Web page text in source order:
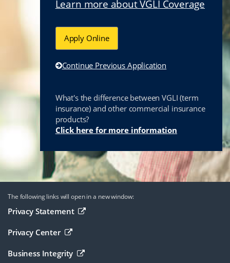
Learn more about VGLI Coverage
Apply Online
Continue Previous Application
What's the difference between VGLI (term
insurance) and other commercial insurance
products?
Click here for more information
The following links will open in a new window:
Privacy Statement Opens in a new browser window
Privacy Center Opens in a new browser window
Business Integrity Opens in a new browser window